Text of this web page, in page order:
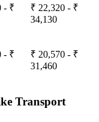
- ₹
₹ 22,320 - ₹
34,130
- ₹
₹ 20,570 - ₹
31,460
Transport